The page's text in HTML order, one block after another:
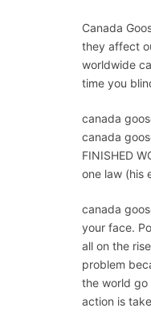
Canada
they affect
worldwide
time you
canada
canada
FINISHED
one law (his
canada
your face.
all on the
problem
the world go
action is